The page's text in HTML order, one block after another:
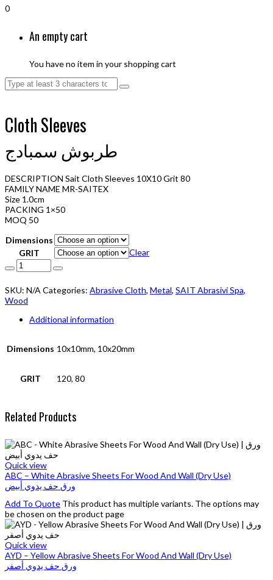
0
An empty cart
You have no item in your shopping cart
Cloth Sleeves
طربوش سمبادج
DESCRIPTION Sait Cloth Sleeves 10X10 Grit 80
FAMILY NAME MR-SAITEX
Size 1.0cm
PACKING 1×50
MOQ 50
Dimensions
GRIT
Clear
SKU: N/A Categories: Abrasive Cloth, Metal, SAIT Abrasivi Spa,
Wood
Additional information
Dimensions 10x10mm, 10x20mm
GRIT 120, 80
Related Products
Quick view
ABC – White Abrasive Sheets For Wood And Wall (Dry Use)
ورق حف يدوي أبيض
Add To Quote This product has multiple variants. The options may
be chosen on the product page
Quick view
AYD – Yellow Abrasive Sheets For Wood And Wall (Dry Use)
ورق حف يدوي أصفر